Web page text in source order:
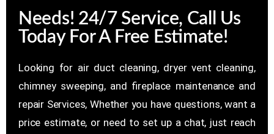
Needs! 24/7 Service, Call Us
Today For A Free Estimate!
Looking for air duct cleaning, dryer vent cleaning,
chimney sweeping, and fireplace maintenance and
repair Services, Whether you have questions, want a
price estimate, or need to set up a chat, just reach